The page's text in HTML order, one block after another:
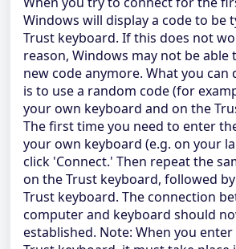
Windows will display a code to be
Trust keyboard. If this does not
reason, Windows may not be able
new code anymore. What you can
is to use a random code (for
your own keyboard and on the
The first time you need to enter
your own keyboard (e.g. on your
click 'Connect.' Then repeat the
on the Trust keyboard, followed by
Trust keyboard. The connection
computer and keyboard should
established. Note: When you